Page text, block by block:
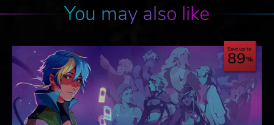
You may also like
Save up to
89